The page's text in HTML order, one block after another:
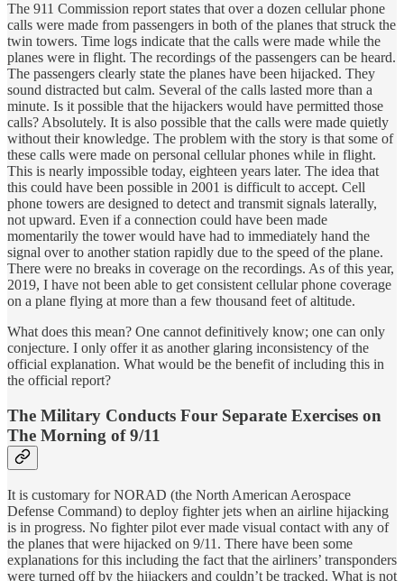
The 911 Commission report states that over a dozen cellular phone
calls were made from passengers in both of the planes that struck the
twin towers. Time logs indicate that the calls were made while the
planes were in flight. The recordings of the passengers can be heard.
The passengers clearly state the planes have been hijacked. They
sound distracted but calm. Several of the calls lasted more than a
minute. Is it possible that the hijackers would have permitted those
calls? Absolutely. It is also possible that the calls were made quietly
without their knowledge. The problem with the story is that some of
these calls were made on personal cellular phones while in flight.
This is nearly impossible today, eighteen years later. The idea that
this could have been possible in 2001 is difficult to accept. Cell
phone towers are designed to detect and transmit signals laterally,
not upward. Even if a connection could have been made
momentarily the tower would have had to immediately hand the
signal over to another station rapidly due to the speed of the plane.
There were no breaks in coverage on the recordings. As of this year,
2019, I have not been able to get consistent cellular phone coverage
on a plane flying at more than a few thousand feet of altitude.
What does this mean? One cannot definitively know; one can only
conjecture. I only offer it as another glaring inconsistency of the
official explanation. What would be the benefit of including this in
the official report?
The Military Conducts Four Separate Exercises on
The Morning of 9/11
It is customary for NORAD (the North American Aerospace
Defense Command) to deploy fighter jets when an airline hijacking
is in progress. No fighter pilot ever made visual contact with any of
the planes that were hijacked on 9/11. There have been some
explanations for this including the fact that the airliners’ transponders
were turned off by the hijackers and couldn’t be tracked. What is not